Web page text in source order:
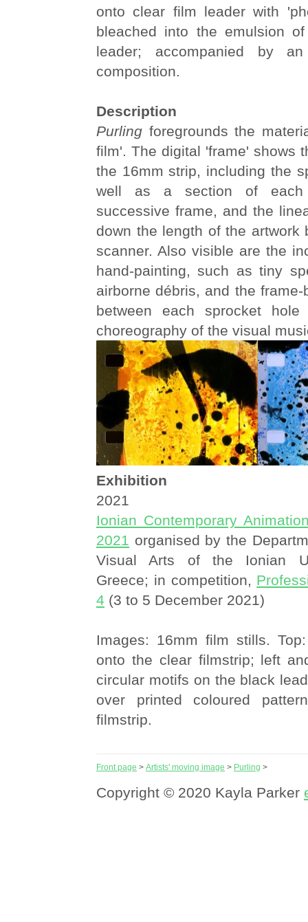
onto clear film leader with
bleached into the emulsion
leader; accompanied by
composition.
Description
Purling foregrounds the
film'. The digital 'frame' shows
the 16mm strip, including the
well as a section of each
successive frame, and the
down the length of the artwork
scanner. Also visible are the
hand-painting, such as tiny
airborne débris, and the
between each sprocket
choreography of the visual
Exhibition
2021
Ionian Contemporary
2021 organised by the
Visual Arts of the Ionian
Greece; in competition,
4 (3 to 5 December 2021)
Images: 16mm film stills.
onto the clear filmstrip; left
circular motifs on the black
over printed coloured
filmstrip.
Front page > Artists' moving image > Purling >
Copyright © 2020 Kayla Parker